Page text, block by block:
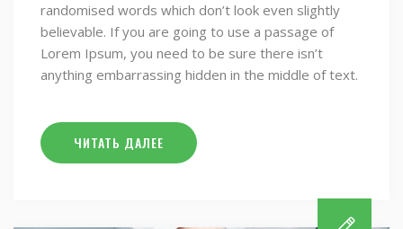
randomised words which don’t look even slightly
believable. If you are going to use a passage of
Lorem Ipsum, you need to be sure there isn’t
anything embarrassing hidden in the middle of text.
ЧИТАТЬ ДАЛЕЕ